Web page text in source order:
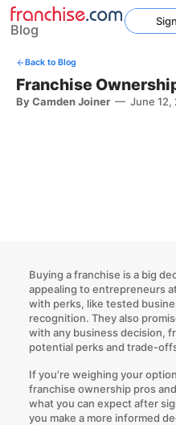
Back to Blog
Franchise
By Camden Joiner— June 12,
Buying a franchise is a big
appealing to entrepreneurs
with perks, like tested
recognition. They also
with any business decision,
potential perks and trade-
If you're weighing your
franchise ownership pros
what you can expect after
you make a more informed
BlogHome Franchises